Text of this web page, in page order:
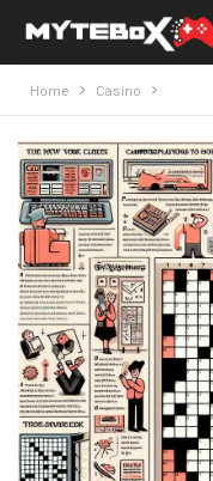
Home Casino